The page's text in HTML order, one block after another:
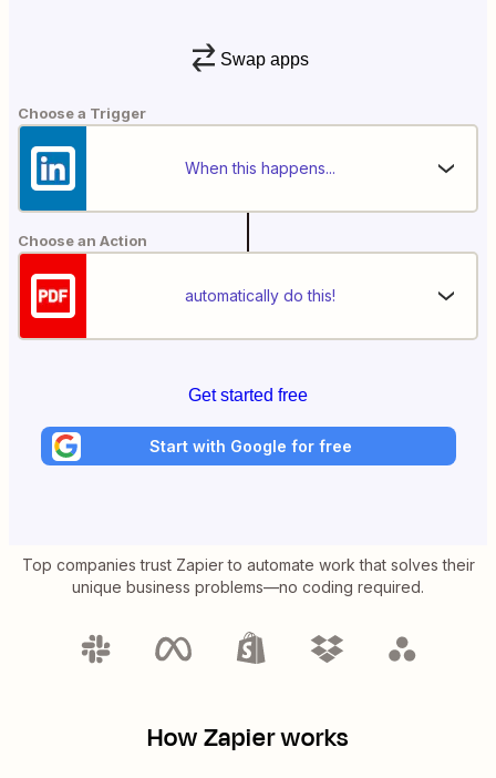
Swap apps
Choose a Trigger
When this happens...
Choose an Action
automatically do this!
Get started free
Start with Google for free
Top companies trust Zapier to automate work that solves their
unique business problems—no coding required.
How Zapier works